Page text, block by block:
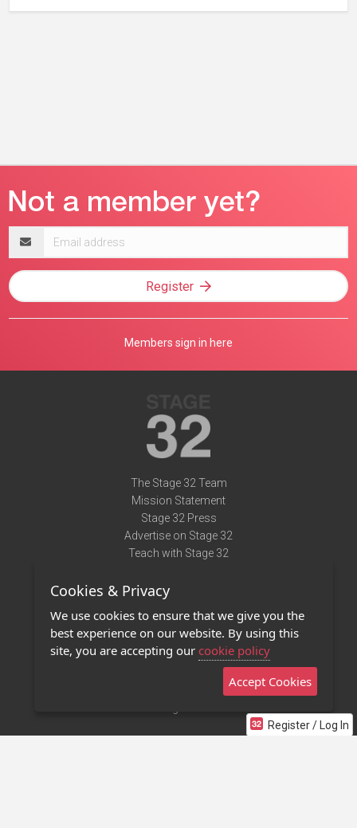
Register / Log In
address
Register
Members sign in here
The Stage 32 Team
Mission Statement
Stage 32 Press
Advertise on Stage 32
Teach with Stage 32
Terms of Use
Privacy Policy
Contact Us
Stage 32 Mobile App
Cookies & Privacy
We use cookies to ensure that we give you the
best experience on our website. By using this
site, you are accepting our cookie policy
Accept Cookies